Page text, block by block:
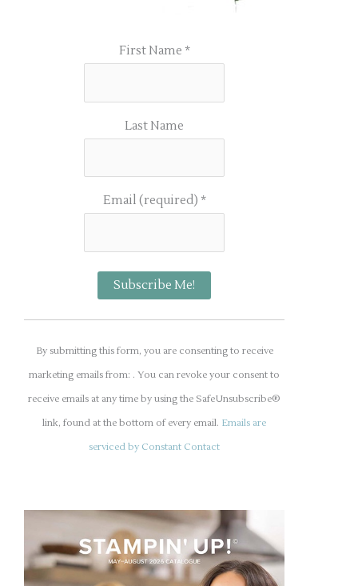
First Name *
Last Name
Email (required) *
C
n
s
C
n
By submitting this form, you are consenting to receive
marketing emails from: . You can revoke your consent to
receive emails at any time by using the SafeUnsubscribe®
link, found at the bottom of every email. Emails are
serviced by Constant Contact